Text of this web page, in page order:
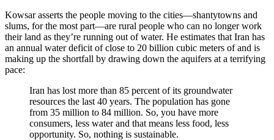
Kowsar asserts the people moving to the cities—shantytowns and
slums, for the most part—are rural people who can no longer work
their land as they’re running out of water. He estimates that Iran has
an annual water deficit of close to 20 billion cubic meters of and is
making up the shortfall by drawing down the aquifers at a terrifying
pace:
Iran has lost more than 85 percent of its groundwater
resources the last 40 years. The population has gone
from 35 million to 84 million. So, you have more
consumers, less water and that means less food, less
opportunity. So, nothing is sustainable.